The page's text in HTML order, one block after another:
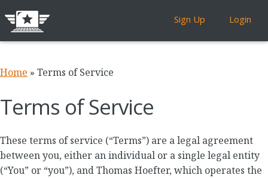
Sign Up Login
Home » Terms of Service
Terms of Service
These terms of service (“Terms”) are a legal agreement
between you, either an individual or a single legal entity
(“You” or “you”), and Thomas Hoefter, which operates the